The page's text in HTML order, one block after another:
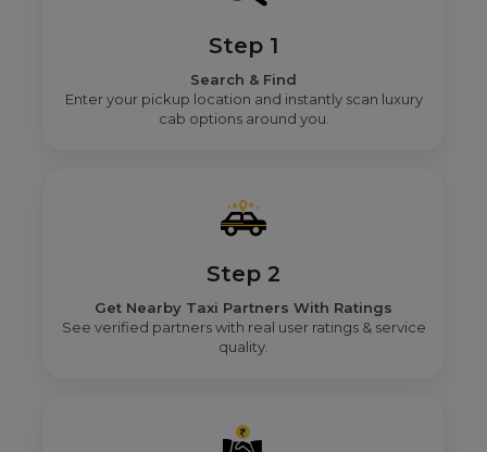
Step 1
Search & Find
Enter your pickup location and instantly scan luxury
cab options around you.
Step 2
Get Nearby Taxi Partners With Ratings
See verified partners with real user ratings & service
quality.